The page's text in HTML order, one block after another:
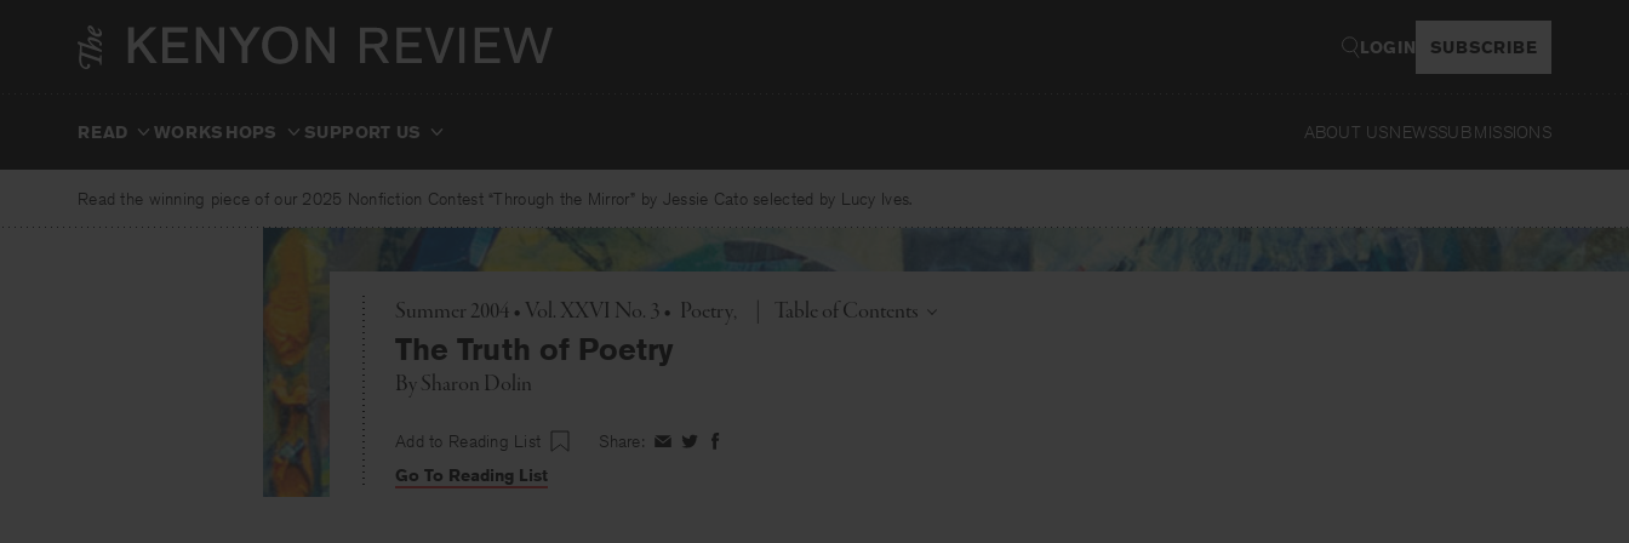
LOGIN SUBSCRIBE
READ WORKSHOPS SUPPORT US ABOUT USNEWSSUBMISSIONS
Read the winning piece of our 2025 Nonfiction Contest “Through the Mirror” by Jessie Cato selected by Lucy Ives.
Summer 2004 • Vol. XXVI No. 3 • Poetry Toggle
Table of Contents
The Truth of Poetry
BySharon Dolin
Add to Reading List Share: ShareShareShare
Go To Reading List